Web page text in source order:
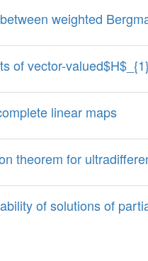
weighted
of vector-
linear maps
theorem for
of solutions of